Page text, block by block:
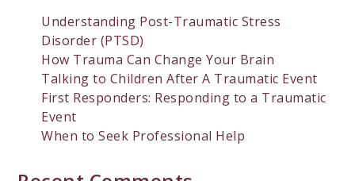
Understanding Post-Traumatic Stress
Disorder (PTSD)
How Trauma Can Change Your Brain
Talking to Children After A Traumatic Event
First Responders: Responding to a Traumatic
Event
When to Seek Professional Help